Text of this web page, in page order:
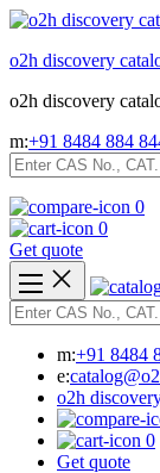
Skip
content
o2h discovery
o2h discovery
m:+91 8484 884
0
0
Get quote
m:+91 8484
e:
o2h
0
Get quote